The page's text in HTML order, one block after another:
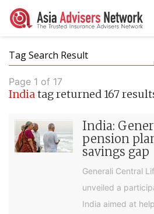
Tag Search Result
Page 1 of 17
Indiatag returned 167
India:
pension
savings gap
Generali Central
unveiled a
India aimed at